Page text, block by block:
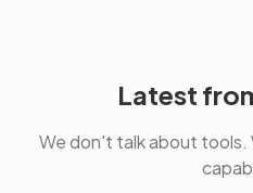
Latest
We don't talk about